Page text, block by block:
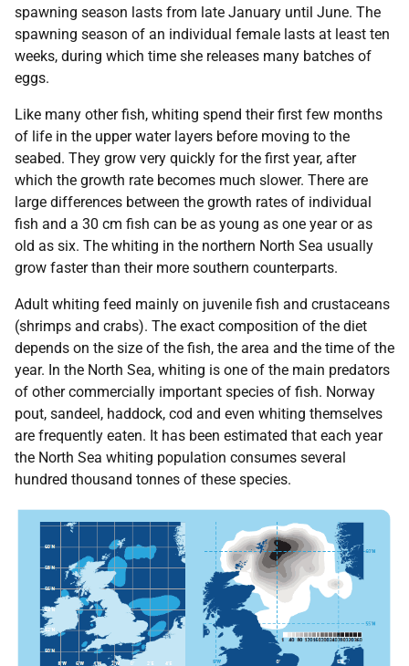
spawning season lasts from late January until June. The
spawning season of an individual female lasts at least ten
weeks, during which time she releases many batches of
eggs.
Like many other fish, whiting spend their first few months
of life in the upper water layers before moving to the
seabed. They grow very quickly for the first year, after
which the growth rate becomes much slower. There are
large differences between the growth rates of individual
fish and a 30 cm fish can be as young as one year or as
old as six. The whiting in the northern North Sea usually
grow faster than their more southern counterparts.
Adult whiting feed mainly on juvenile fish and crustaceans
(shrimps and crabs). The exact composition of the diet
depends on the size of the fish, the area and the time of the
year. In the North Sea, whiting is one of the main predators
of other commercially important species of fish. Norway
pout, sandeel, haddock, cod and even whiting themselves
are frequently eaten. It has been estimated that each year
the North Sea whiting population consumes several
hundred thousand tonnes of these species.